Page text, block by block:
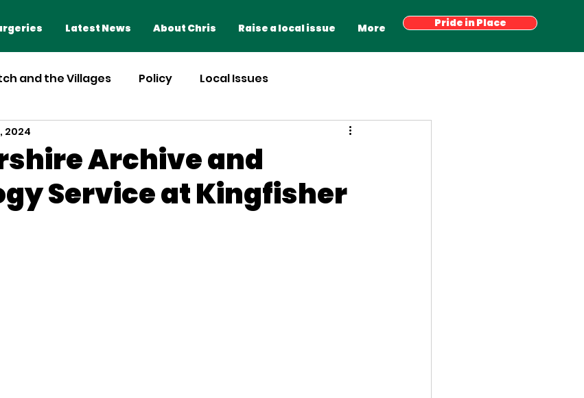
Home Advice Surgeries Latest News More Have your say
and the Villages Policy Local Issues
Archive and
Service at Kingfisher
2024
Latest News About Chris Raise a local issue More Pride in Place